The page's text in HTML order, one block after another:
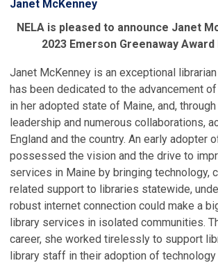
Janet McKenney
NELA is pleased to announce Janet
2023 Emerson Greenaway Award
Janet McKenney is an exceptional
has been dedicated to the advancement
in her adopted state of Maine, and,
leadership and numerous collaborations,
England and the country. An early adopter
possessed the vision and the drive to
services in Maine by bringing technology,
related support to libraries statewide,
robust internet connection could make a
library services in isolated communities.
career, she worked tirelessly to support
library staff in their adoption of